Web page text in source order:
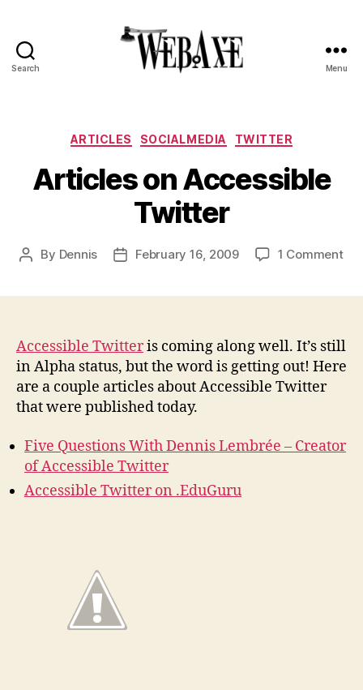
Search Menu
Categories
ARTICLES SOCIALMEDIA TWITTER
Articles on Accessible
Twitter
Post
By Dennis
PostFebruary 16, 2009 1 Commenton
Accessible Twitteris coming along well. It’s still
in Alpha status, but the word is getting out! Here
are a couple articles about Accessible Twitter
that were published today.
Five Questions With Dennis Lembrée – Creator
of Accessible Twitter
Accessible Twitter on .EduGuru